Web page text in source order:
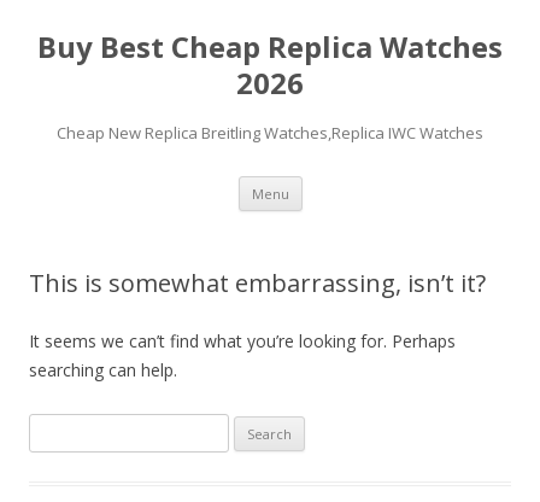
Buy Best Cheap Replica Watches
2026
Cheap New Replica Breitling Watches,Replica IWC Watches
Menu Skip
content
This is somewhat embarrassing, isn’t it?
It seems we can’t find what you’re looking for. Perhaps
searching can help.
for: